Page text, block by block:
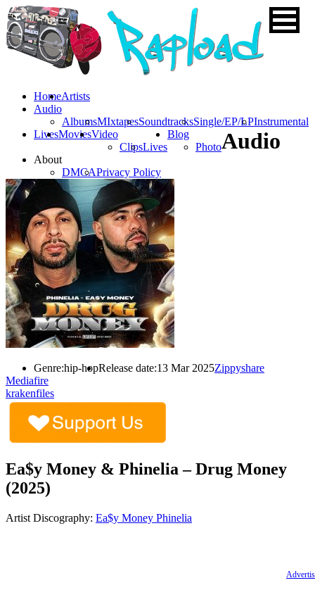
HomeArtists
Audio
AlbumsMIxtapesSoundtracksSingle/EP/LPInstrumental
LivesMoviesVideo
ClipsLives
Blog
Photo
About
DMCAPrivacy Policy
Audio
Genre:hip-hopRelease date:13 Mar 2025Zippyshare
Mediafire
krakenfiles
Ea$y Money & Phinelia – Drug Money
(2025)
Artist Discography: Ea$y Money Phinelia